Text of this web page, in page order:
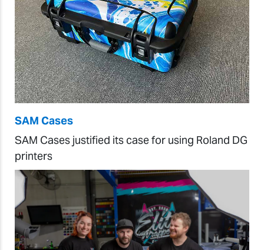
SAM Cases
SAM Cases justified its case for using Roland DG
printers